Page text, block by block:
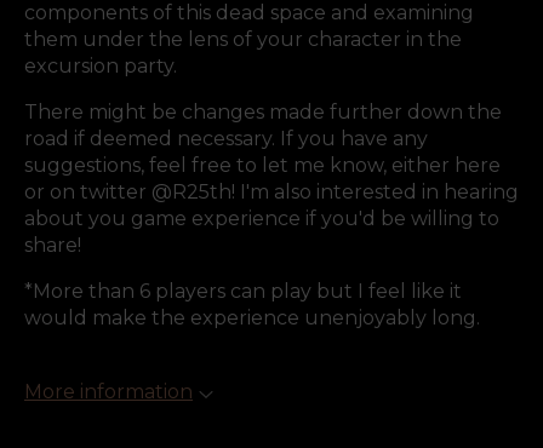
components of this dead space and examining
them under the lens of your character in the
excursion party.
There might be changes made further down the
road if deemed necessary. If you have any
suggestions, feel free to let me know, either here
or on twitter @R25th! I'm also interested in hearing
about you game experience if you'd be willing to
share!
*More than 6 players can play but I feel like it
would make the experience unenjoyably long.
More information